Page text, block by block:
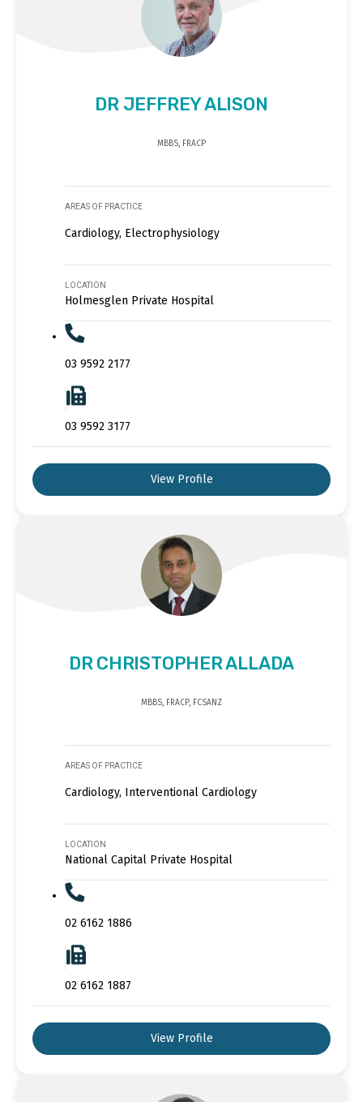
DR JEFFREY ALISON
MBBS, FRACP
AREAS OF PRACTICE
Cardiology, Electrophysiology
LOCATION
Holmesglen Private Hospital
03 9592 2177
03 9592 3177
View Profile
DR CHRISTOPHER ALLADA
MBBS, FRACP, FCSANZ
AREAS OF PRACTICE
Cardiology, Interventional Cardiology
LOCATION
National Capital Private Hospital
02 6162 1886
02 6162 1887
View Profile